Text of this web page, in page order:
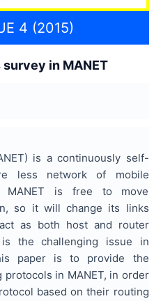
4 (2015)
in MANET
is a continuously self-
less network of mobile
MANET is free to move
so it will change its links
as both host and router
is the challenging issue in
paper is to provide the
in MANET, in order
based on their routing